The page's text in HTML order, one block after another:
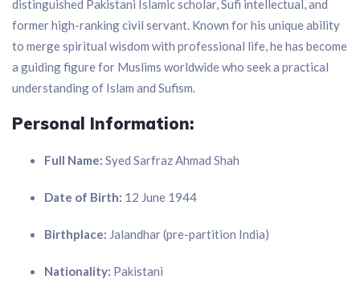
distinguished Pakistani Islamic scholar, Sufi intellectual, and
former high-ranking civil servant. Known for his unique ability
to merge spiritual wisdom with professional life, he has become
a guiding figure for Muslims worldwide who seek a practical
understanding of Islam and Sufism.
Personal Information:
Full Name: Syed Sarfraz Ahmad Shah
Date of Birth: 12 June 1944
Birthplace: Jalandhar (pre-partition India)
Nationality: Pakistani